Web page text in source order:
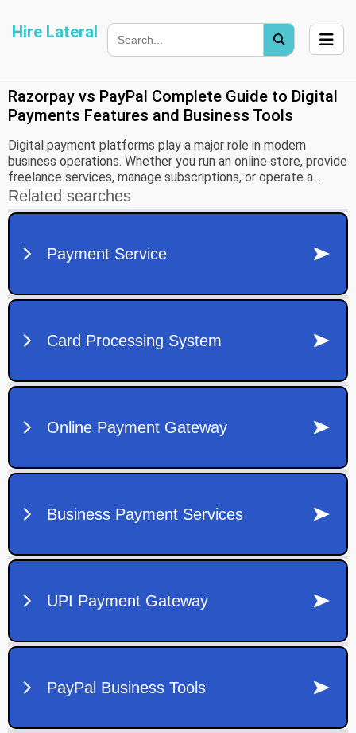
Hire Lateral
Razorpay vs PayPal Complete Guide to Digital
Payments Features and Business Tools
Digital payment platforms play a major role in modern
business operations. Whether you run an online store, provide
freelance services, manage subscriptions, or operate a
growing company, choosing the right payment solution can
improve customer experience and simplify financial
management. Two widely recognized platforms in this space